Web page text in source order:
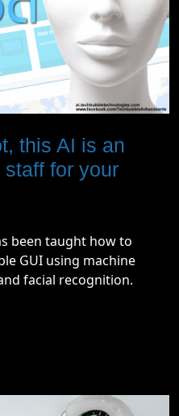
this AI is an
for your
been taught how to
GUI using machine
facial recognition.